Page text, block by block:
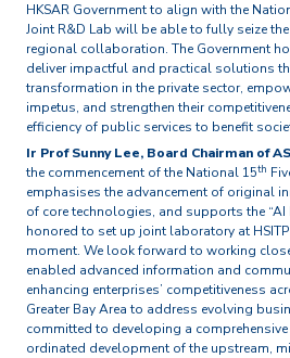
HKSAR Government to align with the
Joint R&D Lab will be able to fully seize
regional collaboration. The Government
deliver impactful and practical solutions
transformation in the private sector,
impetus, and strengthen their
efficiency of public services to benefit
Ir Prof Sunny Lee, Board Chairman of
the commencement of the National 15th
emphasises the advancement of original
of core technologies, and supports the “AI
honored to set up joint laboratory at
moment. We look forward to working
enabled advanced information and
enhancing enterprises’ competitiveness
Greater Bay Area to address evolving
committed to developing a
ordinated development of the upstream,